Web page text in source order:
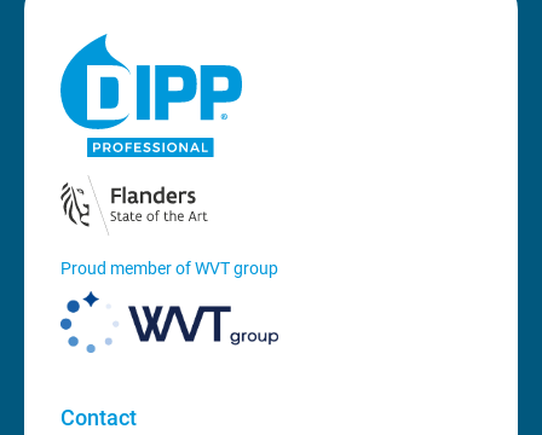
Proud member of WVT group
Contact